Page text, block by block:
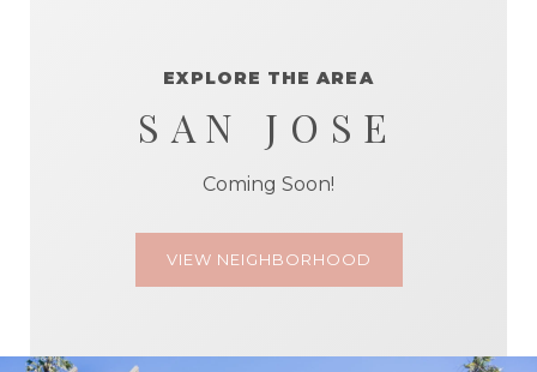
EXPLORE THE AREA
SAN JOSE
Coming Soon!
VIEW NEIGHBORHOOD